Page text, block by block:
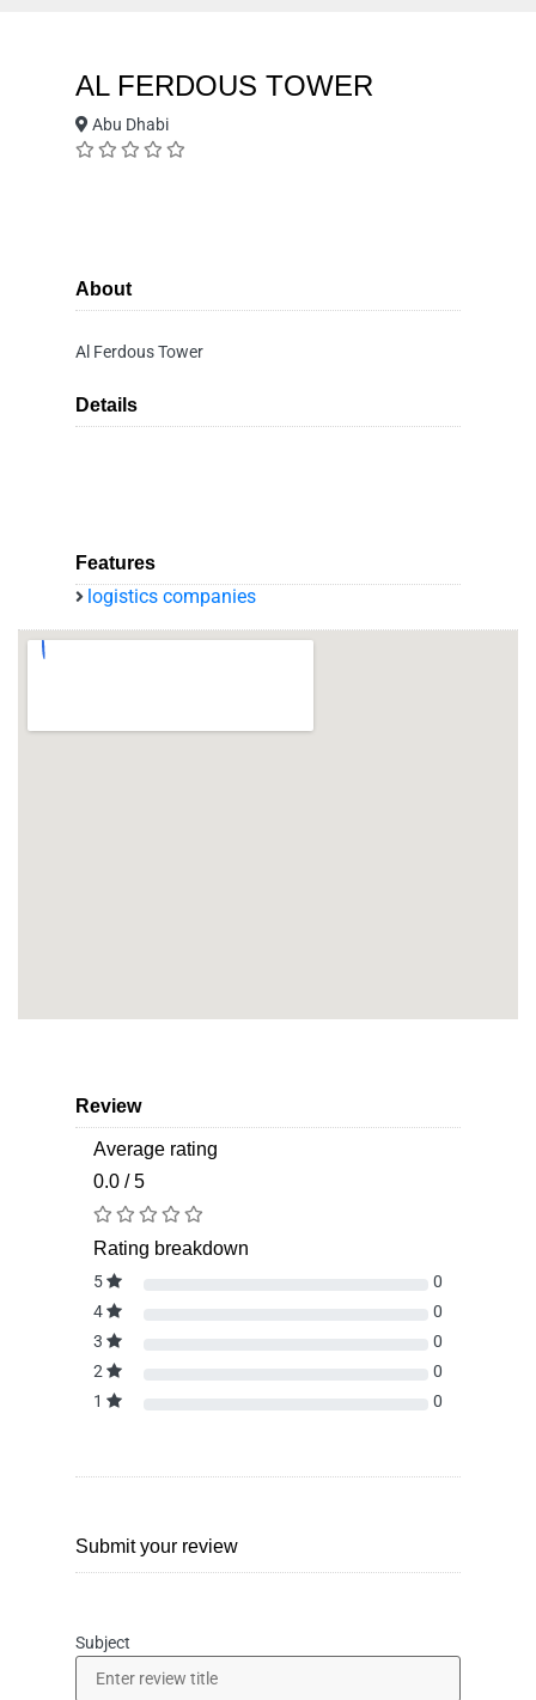
AL FERDOUS TOWER
Abu Dhabi
About
Al Ferdous Tower
Details
Features
logistics companies
Review
Average rating
0.0 / 5
Rating breakdown
5
0
4
0
3
0
2
0
1
0
Submit your review
Subject